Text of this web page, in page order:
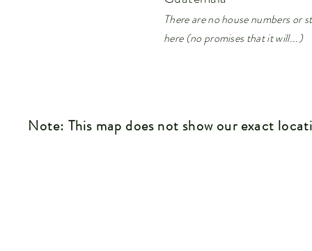
There are no house numbers or
here (no promises that it will...)
Note: This map does not show our exact